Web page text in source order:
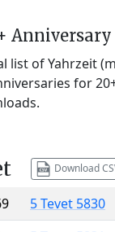
Anniversary
list of Yahrzeit
for
Download
5 Tevet 5830